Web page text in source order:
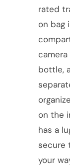
rated
on bag
bottle,
on the
has a
secure
your